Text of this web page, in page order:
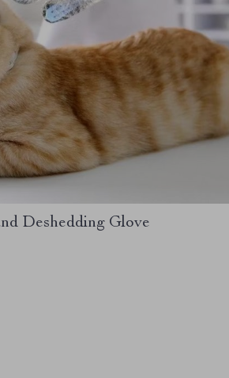
Deshedding Glove